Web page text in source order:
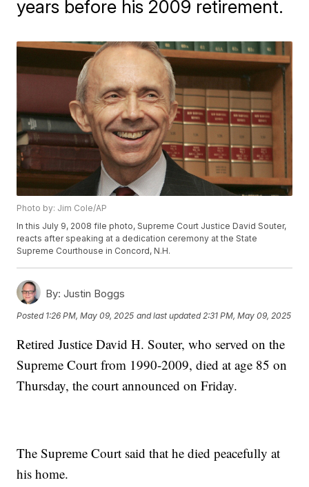
years before his 2009 retirement.
Photo by: Jim Cole/AP
In this July 9, 2008 file photo, Supreme Court Justice David Souter,
reacts after speaking at a dedication ceremony at the State
Supreme Courthouse in Concord, N.H.
By: Justin Boggs
Posted 1:26 PM, May 09, 2025 and last updated 2:31 PM, May 09, 2025
Retired Justice David H. Souter, who served on the
Supreme Court from 1990-2009, died at age 85 on
Thursday, the court announced on Friday.
The Supreme Court said that he died peacefully at
his home.